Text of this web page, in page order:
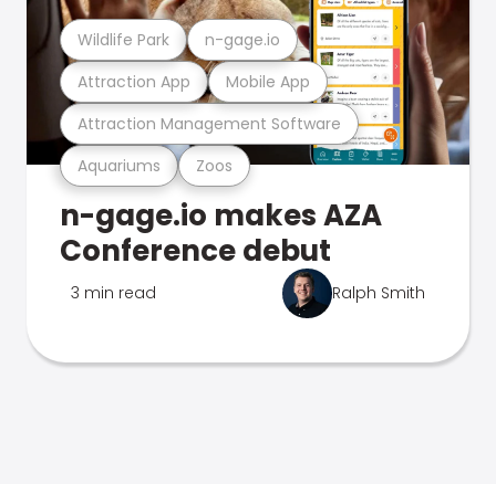
Aquariums Zoos
Attraction Management Software
Attraction App Mobile App
Wildlife Park n-gage.io
n-gage.io makes AZA
Conference debut
3 min read Ralph Smith